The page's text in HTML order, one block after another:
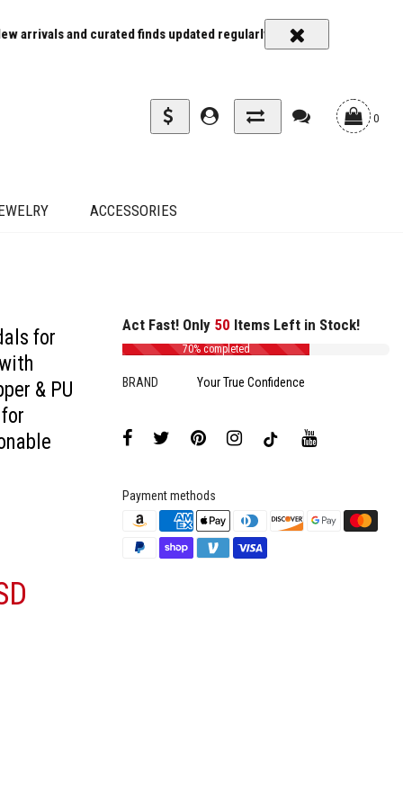
finds updated regularly Carrier rates and delivery
0
ACCESSORIES
for
& PU
Act Fast! Only 50 Items Left in Stock!
70% completed
BRAND Your True Confidence
Payment methods